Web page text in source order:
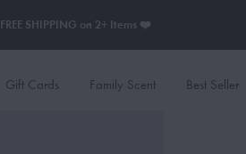
FREE SHIPPING on 2+ Items ❤️
Gift Cards Family Scent Best Seller